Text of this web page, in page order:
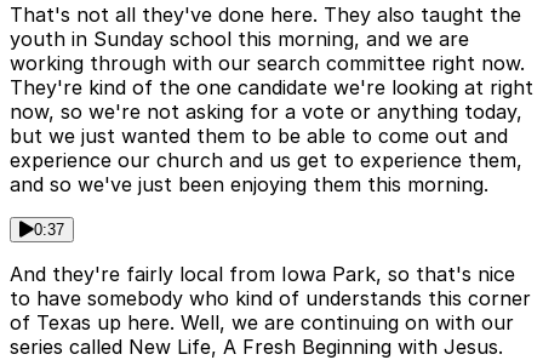
That's not all they've done here. They also taught the
youth in Sunday school this morning, and we are
working through with our search committee right now.
They're kind of the one candidate we're looking at right
now, so we're not asking for a vote or anything today,
but we just wanted them to be able to come out and
experience our church and us get to experience them,
and so we've just been enjoying them this morning.
0:37
And they're fairly local from Iowa Park, so that's nice
to have somebody who kind of understands this corner
of Texas up here. Well, we are continuing on with our
series called New Life, A Fresh Beginning with Jesus.